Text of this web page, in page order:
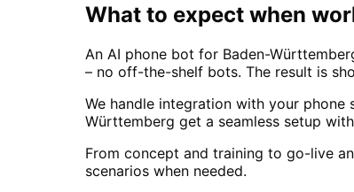
What to expect when
An AI phone bot for Baden-
– no off-the-shelf bots. The result is
We handle integration with your
Württemberg get a seamless setup
From concept and training to go-live
scenarios when needed.